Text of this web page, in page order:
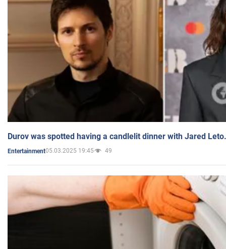
Durov was spotted having a candlelit dinner with Jared
Entertainment05.03.2025 19:45 49